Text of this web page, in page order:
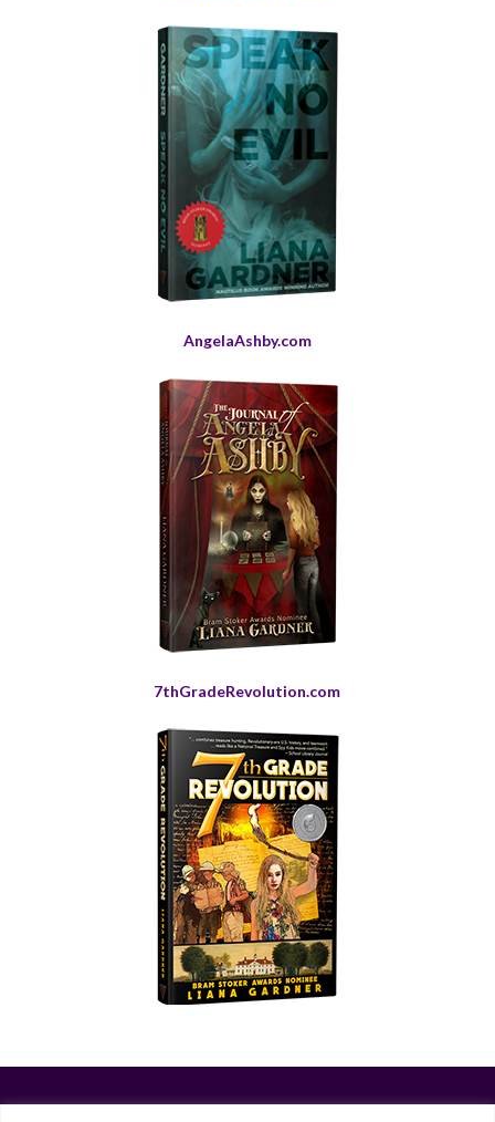
AngelaAshby.com
7thGradeRevolution.com